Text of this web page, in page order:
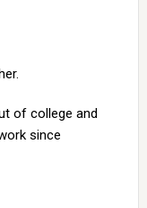
of college and
since